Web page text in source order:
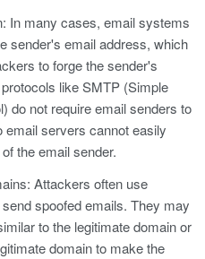
In many cases, email systems
sender's email address, which
to forge the sender's
like SMTP (Simple
do not require email senders to
email servers cannot easily
the email sender.
Attackers often use
spoofed emails. They may
to the legitimate domain or
domain to make the